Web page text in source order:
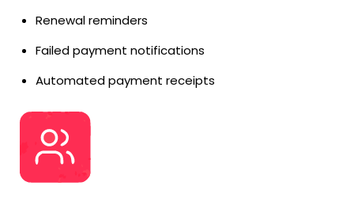
Renewal reminders
Failed payment notifications
Automated payment receipts